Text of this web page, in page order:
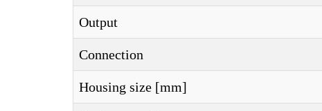
Output
Connection
Housing size [mm]